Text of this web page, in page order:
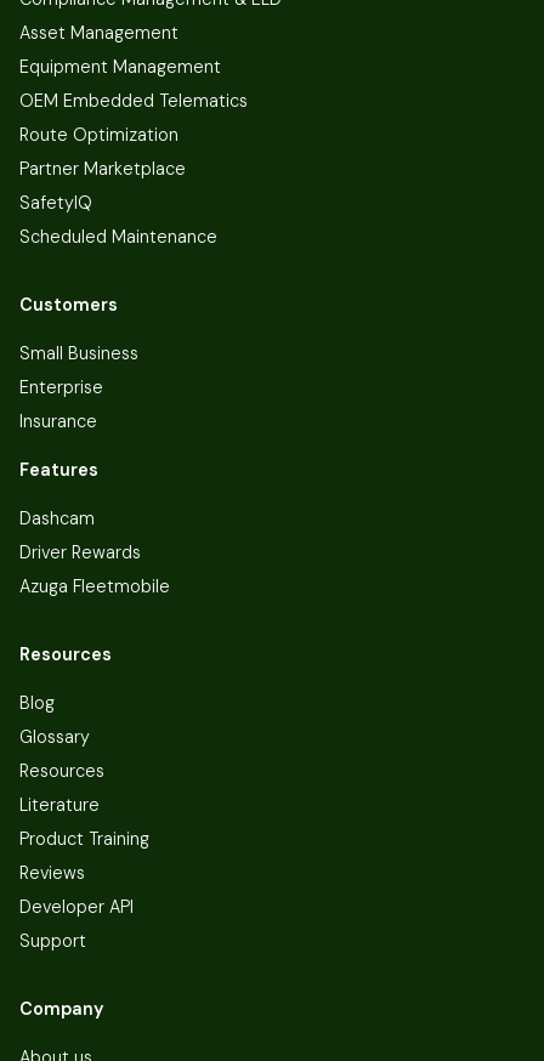
Asset Management
Equipment Management
OEM Embedded Telematics
Route Optimization
Partner Marketplace
SafetyIQ
Scheduled Maintenance
Customers
Small Business
Enterprise
Insurance
Features
Dashcam
Driver Rewards
Azuga Fleetmobile
Resources
Blog
Glossary
Resources
Literature
Product Training
Reviews
Developer API
Support
Company